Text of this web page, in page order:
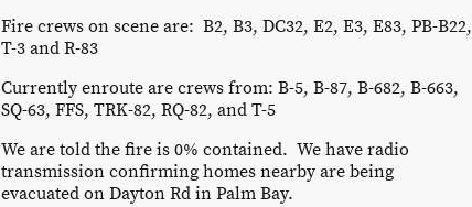
Fire crews on scene are: B2, B3, DC32, E2, E3, E83, PB-B22,
T-3 and R-83
Currently enroute are crews from: B-5, B-87, B-682, B-663,
SQ-63, FFS, TRK-82, RQ-82, and T-5
We are told the fire is 0% contained. We have radio
transmission confirming homes nearby are being
evacuated on Dayton Rd in Palm Bay.